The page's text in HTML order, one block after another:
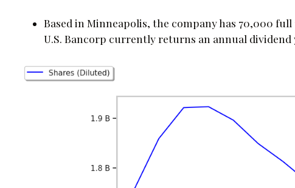
Based in Minneapolis, the company has 70,000
U.S. Bancorp currently returns an annual dividend